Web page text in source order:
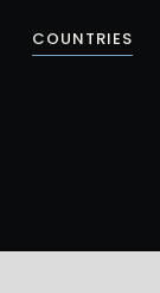
COUNTRIES